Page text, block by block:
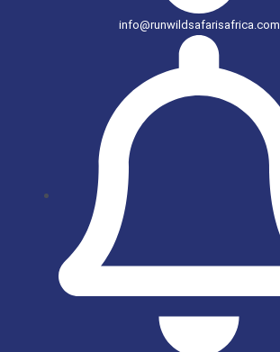
info@runwildsafarisafrica.com